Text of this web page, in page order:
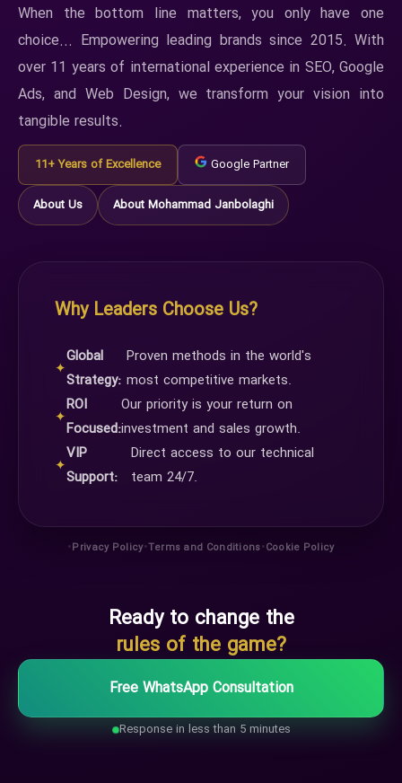
When the bottom line matters, you only have one
choice... Empowering leading brands since 2015. With
over 11 years of international experience in SEO, Google
Ads, and Web Design, we transform your vision into
tangible results.
11+ Years of Excellence Google Partner
About Us About Mohammad Janbolaghi
Why Leaders Choose Us?
✦
Global
Strategy:
Proven methods in the world's
most competitive markets.
✦
ROI
Focused:
Our priority is your return on
investment and sales growth.
✦
VIP
Support:
Direct access to our technical
team 24/7.
•Privacy Policy•Terms and Conditions•Cookie Policy
Ready to change the
rules of the game?
Free WhatsApp Consultation
Response in less than 5 minutes